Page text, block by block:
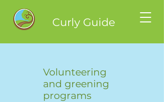
Curly Guide
Volunteering
and greening
programs